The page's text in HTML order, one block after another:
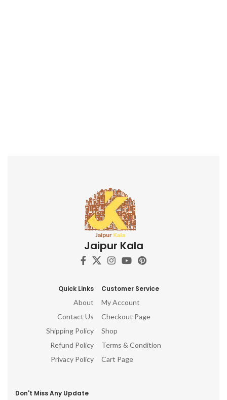
Jaipur Kala
Quick Links
About
Contact Us
Shipping Policy
Refund Policy
Privacy Policy
Customer Service
My Account
Checkout Page
Shop
Terms & Condition
Cart Page
Don't Miss Any Update